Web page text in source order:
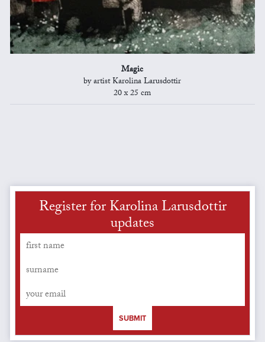
Magic
by artist Karolina Larusdottir
20 x 25 cm
Register for Karolina Larusdottir
updates
SUBMIT